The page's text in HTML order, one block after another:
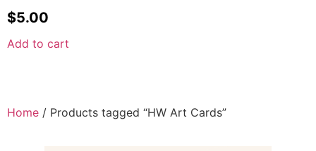
$5.00
Add to cart
Home / Products tagged “HW Art Cards”